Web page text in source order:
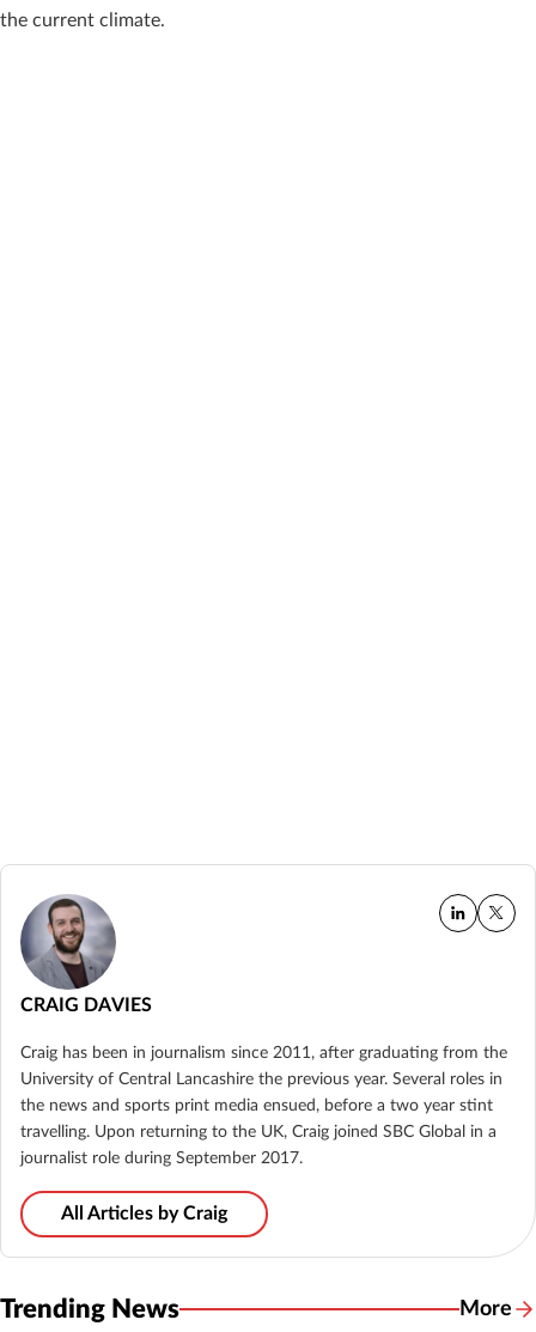
the current climate.
CRAIG DAVIES
Craig has been in journalism since 2011, after graduating from the
University of Central Lancashire the previous year. Several roles in
the news and sports print media ensued, before a two year stint
travelling. Upon returning to the UK, Craig joined SBC Global in a
journalist role during September 2017.
All Articles by Craig
Trending News More